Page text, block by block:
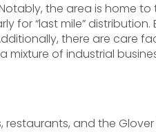
the area is home to
for “last mile” distribution.
there are care
mixture of industrial
and the Glover